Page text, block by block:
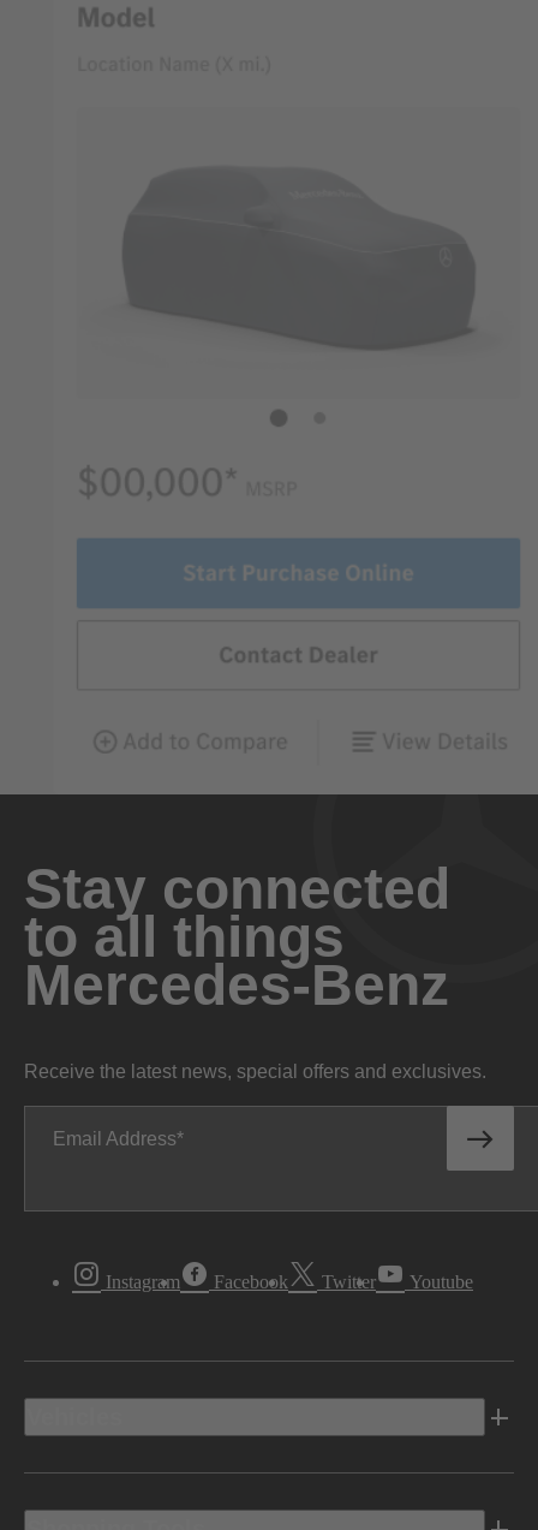
Stay connected
to all things
Mercedes-Benz
Receive the latest news, special offers and exclusives.
Email Address
Instagram Facebook Twitter Youtube